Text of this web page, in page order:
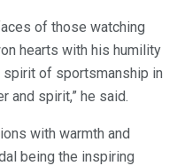
of those watching
hearts with his humility
of sportsmanship in
and spirit,” he said.
with warmth and
being the inspiring